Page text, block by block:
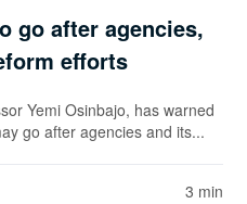
go after agencies,
efforts
Yemi Osinbajo, has warned
go after agencies and its...
3 min